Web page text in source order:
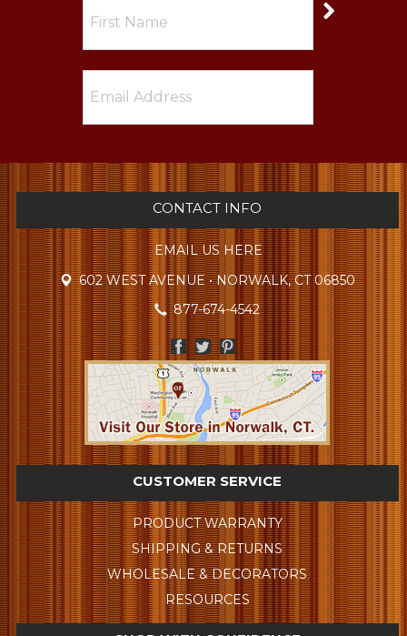
CONTACT INFO
EMAIL US HERE
602 WEST AVENUE • NORWALK, CT 06850
877-674-4542
CUSTOMER SERVICE
PRODUCT WARRANTY
SHIPPING & RETURNS
WHOLESALE & DECORATORS
RESOURCES